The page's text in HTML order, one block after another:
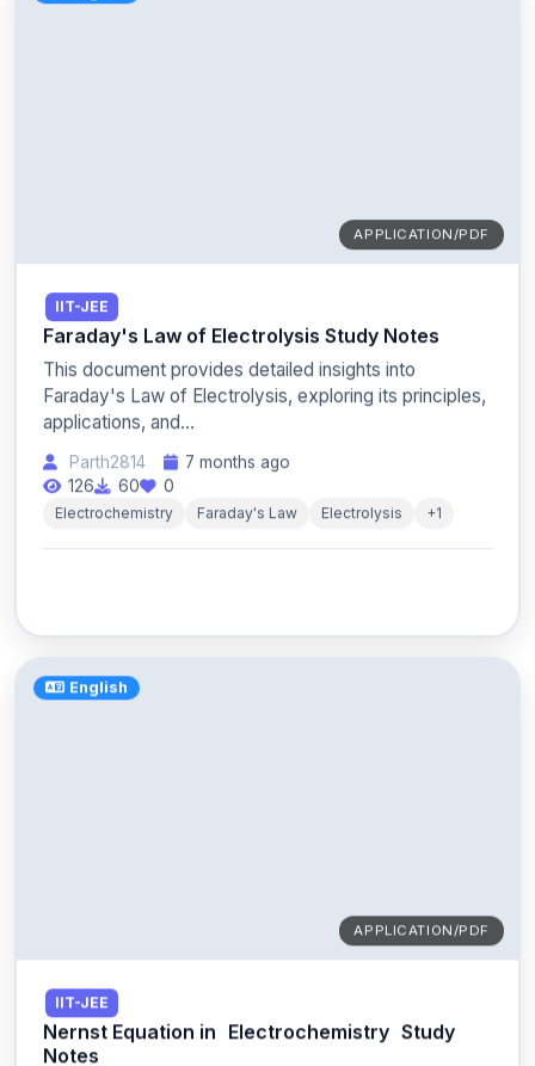
APPLICATION/PDF
IIT-JEE
Faraday's Law of Electrolysis Study Notes
This document provides detailed insights into
Faraday's Law of Electrolysis, exploring its principles,
applications, and...
Parth2814
7 months ago
126
60 0
Electrochemistry Faraday's Law Electrolysis +1
English
APPLICATION/PDF
IIT-JEE
Nernst Equation in Electrochemistry Study
Notes